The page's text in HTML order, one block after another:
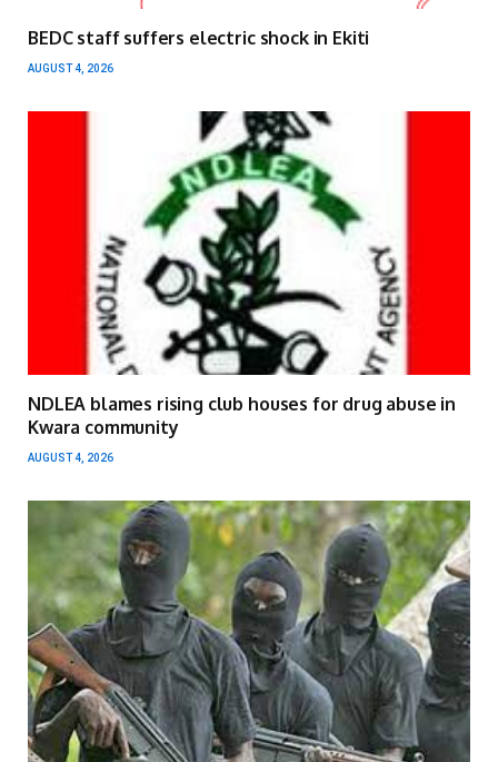
BEDC staff suffers electric shock in Ekiti
AUGUST 4, 2026
NDLEA blames rising club houses for drug abuse in
Kwara community
AUGUST 4, 2026